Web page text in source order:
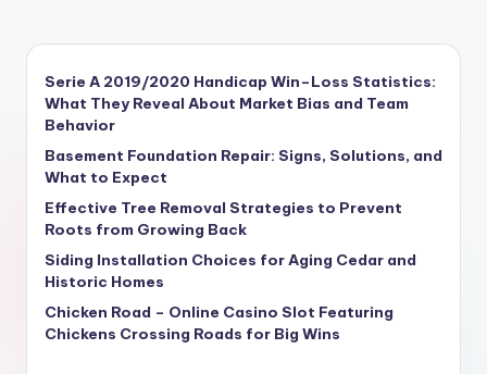
Serie A 2019/2020 Handicap Win–Loss Statistics:
What They Reveal About Market Bias and Team
Behavior
Basement Foundation Repair: Signs, Solutions, and
What to Expect
Effective Tree Removal Strategies to Prevent
Roots from Growing Back
Siding Installation Choices for Aging Cedar and
Historic Homes
Chicken Road – Online Casino Slot Featuring
Chickens Crossing Roads for Big Wins